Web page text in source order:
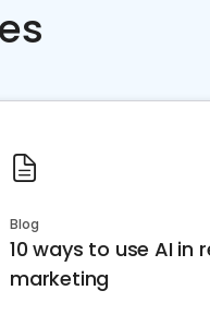
Blog
10 ways to use AI in
marketing